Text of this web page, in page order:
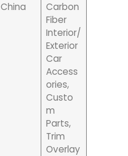
China
Carbon
Fiber
Interior/
Exterior
Car
Access
Ories,
Custo
M
Parts,
Trim
Overlay